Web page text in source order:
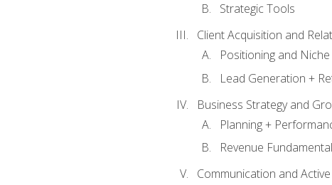
Strategic Tools
Client Acquisition and
Positioning and Niche
Lead Generation +
Business Strategy and
Planning +
Revenue
Communication and